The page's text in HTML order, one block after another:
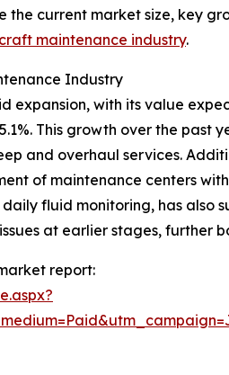
the current market size, key
maintenance industry.
Industry
expansion, with its value
This growth over the
and overhaul services.
of maintenance centers
fluid monitoring, has also
at earlier stages, further
report: